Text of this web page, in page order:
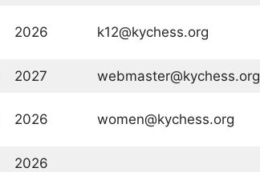
2026 k12@kychess.org
2027 webmaster@kychess.org
2026 women@kychess.org
2026